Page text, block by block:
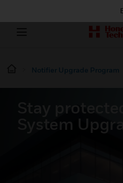
Notifier Upgrade Program
Stay
System